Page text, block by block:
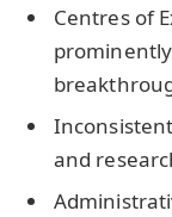
Centres of
and